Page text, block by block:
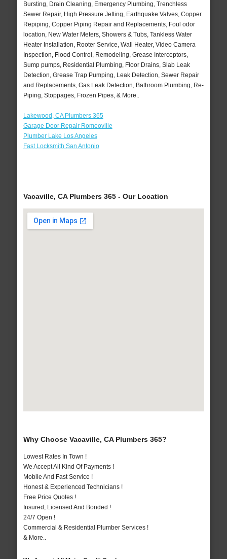
Bursting, Drain Cleaning, Emergency Plumbing, Trenchless
Sewer Repair, High Pressure Jetting, Earthquake Valves, Copper
Repiping, Copper Piping Repair and Replacements, Foul odor
location, New Water Meters, Showers & Tubs, Tankless Water
Heater Installation, Rooter Service, Wall Heater, Video Camera
Inspection, Flood Control, Remodeling, Grease Interceptors,
Sump pumps, Residential Plumbing, Floor Drains, Slab Leak
Detection, Grease Trap Pumping, Leak Detection, Sewer Repair
and Replacements, Gas Leak Detection, Bathroom Plumbing, Re-
Piping, Stoppages, Frozen Pipes, & More..
Lakewood, CA Plumbers 365
Garage Door Repair Romeoville
Plumber Lake Los Angeles
Fast Locksmith San Antonio
Vacaville, CA Plumbers 365 - Our Location
Why Choose Vacaville, CA Plumbers 365?
Lowest Rates In Town !
We Accept All Kind Of Payments !
Mobile And Fast Service !
Honest & Experienced Technicians !
Free Price Quotes !
Insured, Licensed And Bonded !
24/7 Open !
Commercial & Residential Plumber Services !
& More..